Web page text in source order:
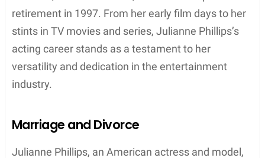
her versatility in adapting to different styles and
settings. This adaptability and her undeniable
charm helped make her one of the most sought-
after models of her time.